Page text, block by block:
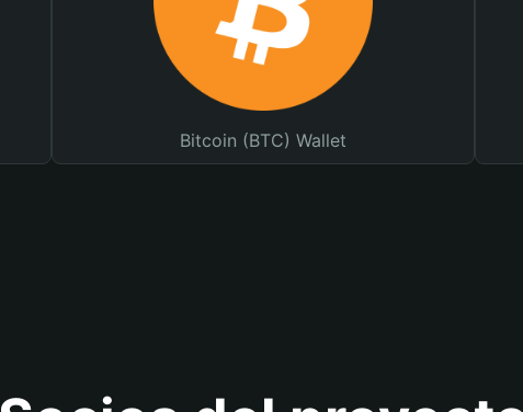
Bitcoin (BTC) Wallet